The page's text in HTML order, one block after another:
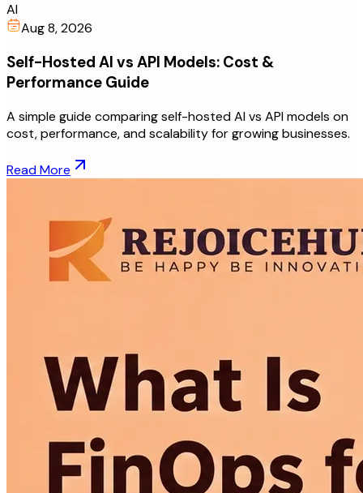
AI
Aug 8, 2026
Self-Hosted AI vs API Models: Cost &
Performance Guide
A simple guide comparing self-hosted AI vs API models on
cost, performance, and scalability for growing businesses.
Read More